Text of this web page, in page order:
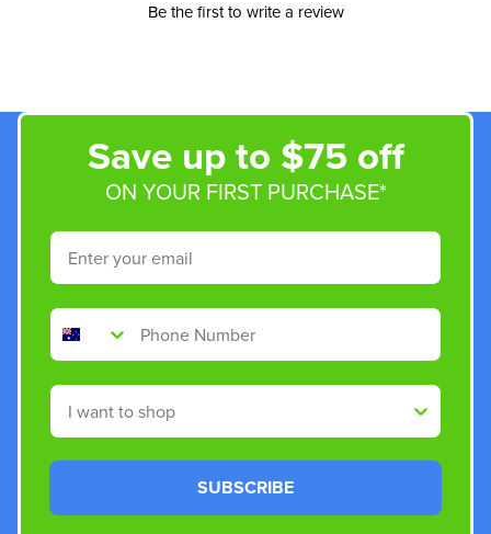
Be the first to write a review
Save up to $75 off
ON YOUR FIRST PURCHASE*
Email
Phone Number
Shop By
SUBSCRIBE